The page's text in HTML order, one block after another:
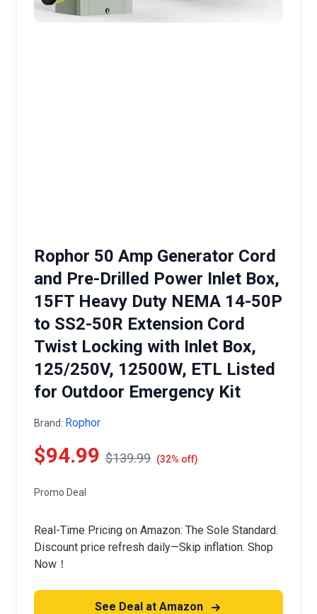
Rophor 50 Amp Generator Cord
and Pre-Drilled Power Inlet Box,
15FT Heavy Duty NEMA 14-50P
to SS2-50R Extension Cord
Twist Locking with Inlet Box,
125/250V, 12500W, ETL Listed
for Outdoor Emergency Kit
Brand: Rophor
$94.99 $139.99 (32% off)
Promo Deal
Real-Time Pricing on Amazon: The Sole Standard.
Discount price refresh daily—Skip inflation. Shop
Now！
See Deal at Amazon